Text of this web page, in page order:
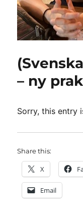
– ny
Sorry, this entry
Share this:
X
Email